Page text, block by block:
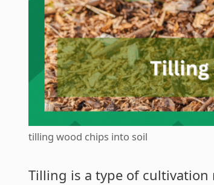
tilling wood chips into soil
Tilling is a type of cultivation